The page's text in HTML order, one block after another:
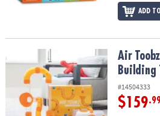
ADD
Air Toobz Air-Powered STEM Building
Air
Building
#14504333
$159